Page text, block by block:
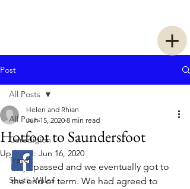
Post
All Posts
Ceredigion
Travel
South Wales
All Posts
Hotfoot to Saundersfoot
Helen and Rhian
Jun 15, 2020 8 min read
Updated: Jun 16, 2020
Days passed and we eventually got to
the end of term. We had agreed to